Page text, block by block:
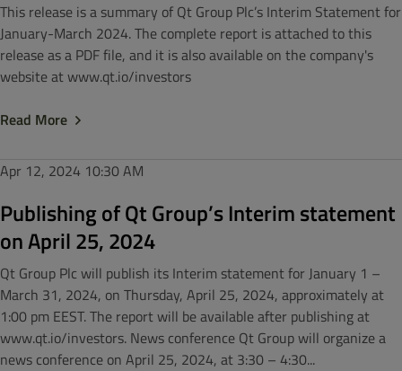
This release is a summary of Qt Group Plc’s Interim Statement for
January-March 2024. The complete report is attached to this
release as a PDF file, and it is also available on the company's
website at www.qt.io/investors
Read More
Apr 12, 2024 10:30 AM
Publishing of Qt Group’s Interim statement
on April 25, 2024
Qt Group Plc will publish its Interim statement for January 1 –
March 31, 2024, on Thursday, April 25, 2024, approximately at
1:00 pm EEST. The report will be available after publishing at
www.qt.io/investors. News conference Qt Group will organize a
news conference on April 25, 2024, at 3:30 – 4:30...